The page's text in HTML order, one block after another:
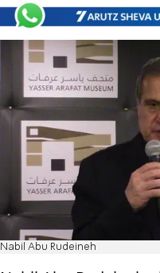
Nabil Abu Rudeineh